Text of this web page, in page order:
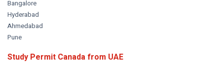
Bangalore
Hyderabad
Ahmedabad
Pune
Study Permit Canada from UAE